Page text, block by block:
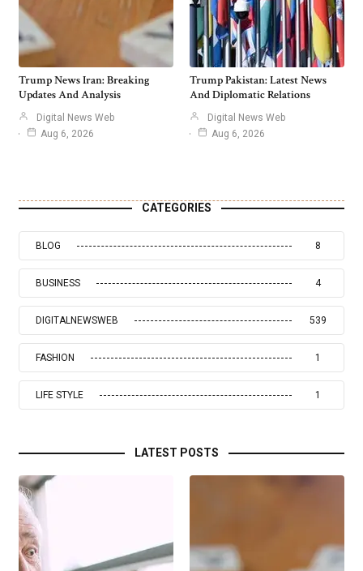
Trump News Iran: Breaking
Updates And Analysis
Digital News Web
Aug 6, 2026
Trump Pakistan: Latest News
And Diplomatic Relations
Digital News Web
Aug 6, 2026
CATEGORIES
BLOG 8
BUSINESS 4
DIGITALNEWSWEB 539
FASHION 1
LIFE STYLE 1
LATEST POSTS